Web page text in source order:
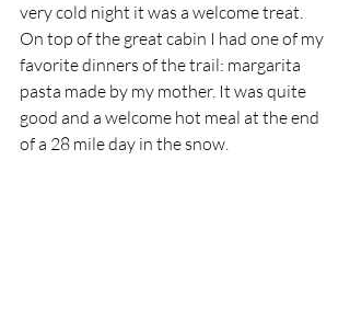
very cold night it was a welcome treat.
On top of the great cabin I had one of my
favorite dinners of the trail: margarita
pasta made by my mother. It was quite
good and a welcome hot meal at the end
of a 28 mile day in the snow.